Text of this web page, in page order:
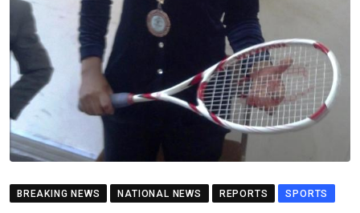
BREAKING NEWS NATIONAL NEWS REPORTS SPORTS